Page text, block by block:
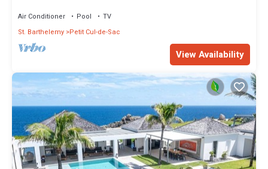
Air Conditioner Pool
TV
St. Barthelemy Petit Cul-de-Sac
View Availability